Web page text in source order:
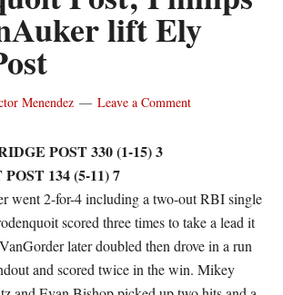
lift Ely
Menendez Leave a Comment
POST 330 (1-15) 3
134 (5-11) 7
went 2-for-4 including a two-out RBI single
scored three times to take a lead it
later doubled then drove in a run
and scored twice in the win. Mikey